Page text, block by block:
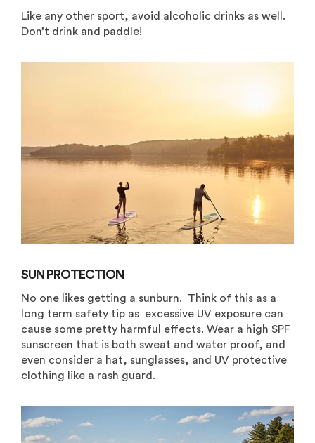
Like any other sport, avoid alcoholic drinks as well.
Don’t drink and paddle!
SUN PROTECTION
No one likes getting a sunburn. Think of this as a
long term safety tip as excessive UV exposure can
cause some pretty harmful effects. Wear a high SPF
sunscreen that is both sweat and water proof, and
even consider a hat, sunglasses, and UV protective
clothing like a rash guard.